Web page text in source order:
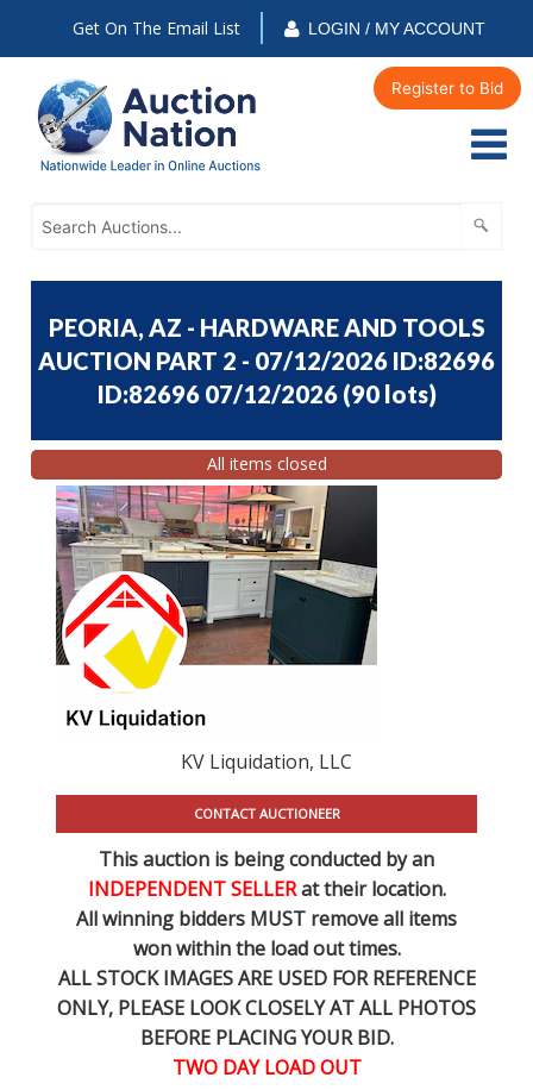
Get On The Email List LOGIN / MY ACCOUNT
Register to Bid
PEORIA, AZ - HARDWARE AND TOOLS
AUCTION PART 2 - 07/12/2026 ID:82696
ID:82696 07/12/2026 (90 lots)
All items closed
KV Liquidation, LLC
CONTACT AUCTIONEER
This auction is being conducted by an
INDEPENDENT SELLERat their location.
All winning bidders MUST remove all items
won within the load out times.
ALL STOCK IMAGES ARE USED FOR REFERENCE
ONLY, PLEASE LOOK CLOSELY AT ALL PHOTOS
BEFORE PLACING YOUR BID.
TWO DAY LOAD OUT